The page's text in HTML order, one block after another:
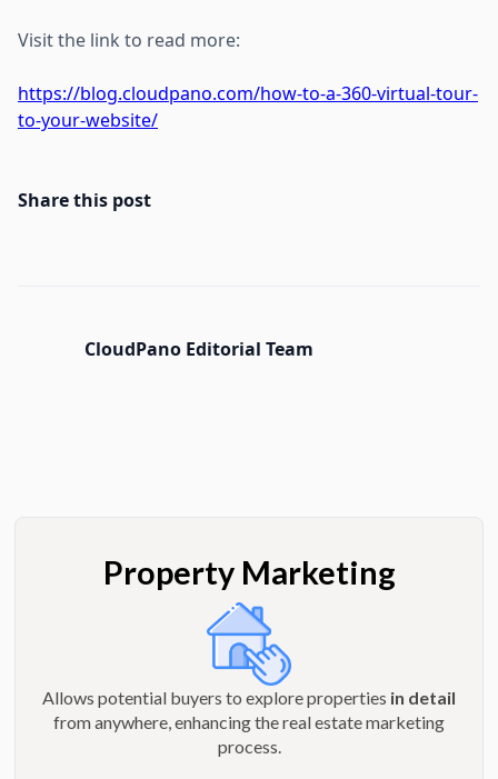
Visit the link to read more:
https://blog.cloudpano.com/how-to-a-360-virtual-tour-
to-your-website/
Share this post
CloudPano Editorial Team
Property Marketing
Allows potential buyers to explore properties in detail
from anywhere, enhancing the real estate marketing
process.